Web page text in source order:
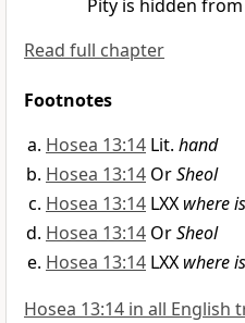
Pity is hidden from
Read full chapter
Footnotes
Hosea 13:14 Lit. hand
Hosea 13:14 OrSheol
Hosea 13:14 LXX where
Hosea 13:14 OrSheol
Hosea 13:14 LXX where
Hosea 13:14 in all English